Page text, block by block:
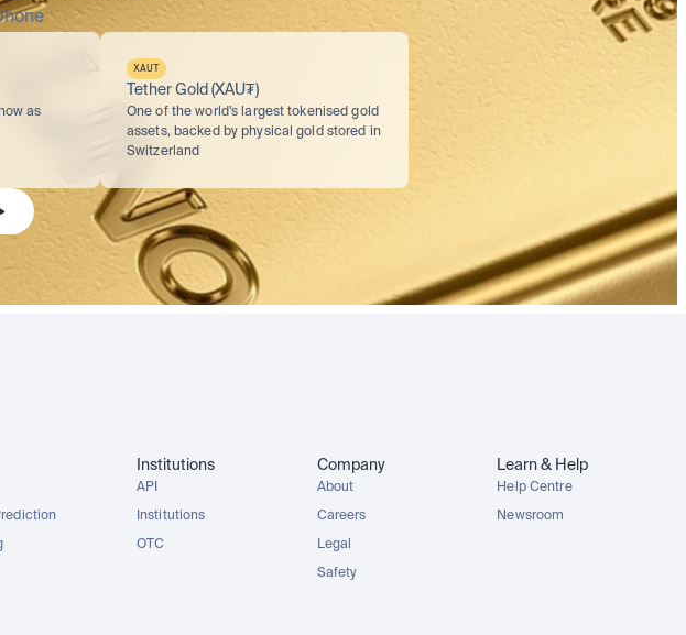
as
XAUT
Tether Gold (XAU₮)
One of the world’s largest tokenised gold
assets, backed by physical gold stored in
Switzerland
Institutions
API
Institutions
OTC
Company
About
Careers
Legal
Safety
Learn & Help
Help Centre
Newsroom